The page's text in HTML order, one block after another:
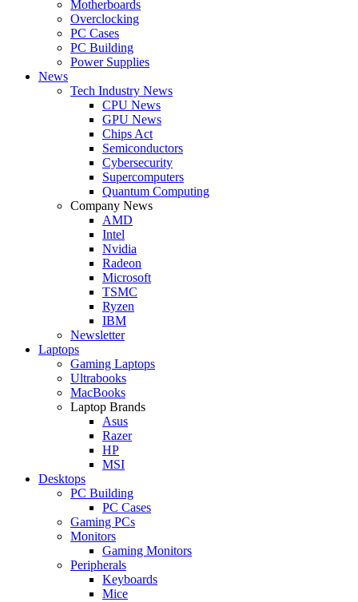
Motherboards
Overclocking
PC Cases
PC Building
Power Supplies
News
Tech Industry News
CPU News
GPU News
Chips Act
Semiconductors
Cybersecurity
Supercomputers
Quantum Computing
Company News
AMD
Intel
Nvidia
Radeon
Microsoft
TSMC
Ryzen
IBM
Newsletter
Laptops
Gaming Laptops
Ultrabooks
MacBooks
Laptop Brands
Asus
Razer
HP
MSI
Desktops
PC Building
PC Cases
Gaming PCs
Monitors
Gaming Monitors
Peripherals
Keyboards
Mice